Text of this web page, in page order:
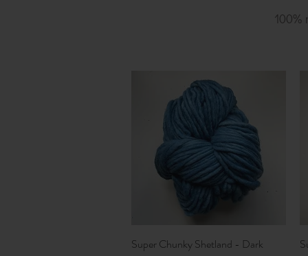
100%
Quick View
Super Chunky Shetland - Dark